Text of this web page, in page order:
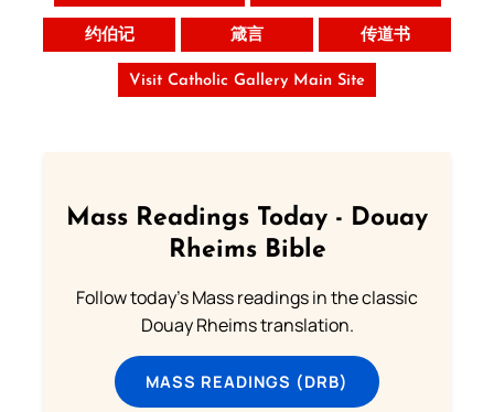
约伯记 箴言 传道书
Visit Catholic Gallery Main Site
Mass Readings Today - Douay
Rheims Bible
Follow today's Mass readings in the classic
Douay Rheims translation.
MASS READINGS (DRB)